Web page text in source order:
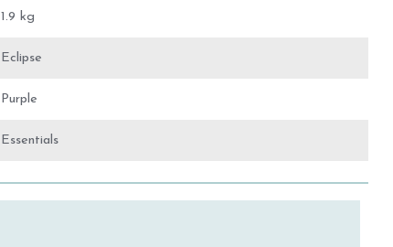
1.9 kg
Eclipse
Purple
Essentials